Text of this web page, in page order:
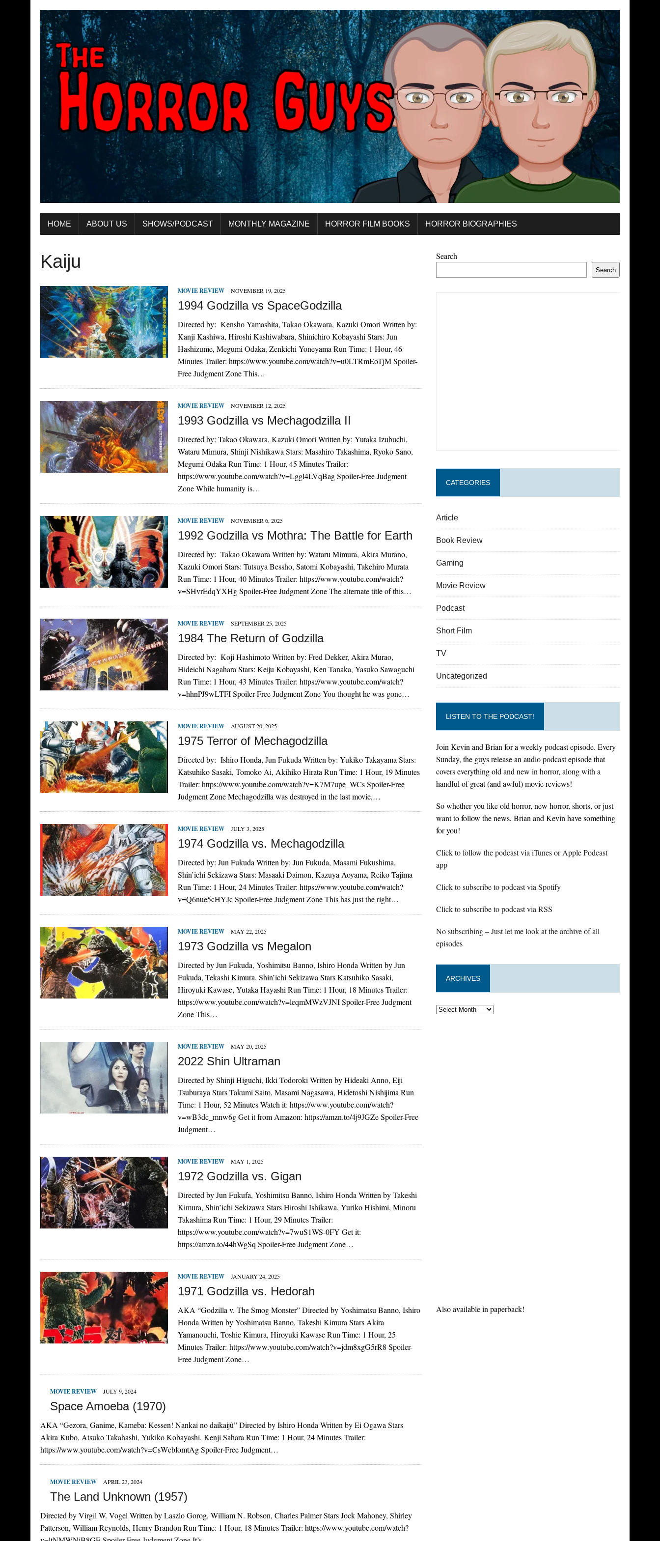
HOME ABOUT US SHOWS/PODCAST MONTHLY MAGAZINE HORROR FILM BOOKS HORROR BIOGRAPHIES
Kaiju
MOVIE REVIEW NOVEMBER 19, 2025
1994 Godzilla vs SpaceGodzilla
Directed by: Kensho Yamashita, Takao Okawara, Kazuki Omori Written by:
Kanji Kashiwa, Hiroshi Kashiwabara, Shinichiro Kobayashi Stars: Jun
Hashizume, Megumi Odaka, Zenkichi Yoneyama Run Time: 1 Hour, 46
Minutes Trailer: https://www.youtube.com/watch?v=u0LTRmEoTjM Spoiler-
Free Judgment Zone This…
MOVIE REVIEW NOVEMBER 12, 2025
1993 Godzilla vs Mechagodzilla II
Directed by: Takao Okawara, Kazuki Omori Written by: Yutaka Izubuchi,
Wataru Mimura, Shinji Nishikawa Stars: Masahiro Takashima, Ryoko Sano,
Megumi Odaka Run Time: 1 Hour, 45 Minutes Trailer:
https://www.youtube.com/watch?v=Lggl4LVqBag Spoiler-Free Judgment
Zone While humanity is…
MOVIE REVIEW NOVEMBER 6, 2025
1992 Godzilla vs Mothra: The Battle for Earth
Directed by: Takao Okawara Written by: Wataru Mimura, Akira Murano,
Kazuki Omori Stars: Tutsuya Bessho, Satomi Kobayashi, Takehiro Murata
Run Time: 1 Hour, 40 Minutes Trailer: https://www.youtube.com/watch?
v=SHvrEdqYXHg Spoiler-Free Judgment Zone The alternate title of this…
MOVIE REVIEW SEPTEMBER 25, 2025
1984 The Return of Godzilla
Directed by: Koji Hashimoto Written by: Fred Dekker, Akira Murao,
Hideichi Nagahara Stars: Keiju Kobayashi, Ken Tanaka, Yasuko Sawaguchi
Run Time: 1 Hour, 43 Minutes Trailer: https://www.youtube.com/watch?
v=hhnPJ9wLTFI Spoiler-Free Judgment Zone You thought he was gone…
MOVIE REVIEW AUGUST 20, 2025
1975 Terror of Mechagodzilla
Directed by: Ishiro Honda, Jun Fukuda Written by: Yukiko Takayama Stars:
Katsuhiko Sasaki, Tomoko Ai, Akihiko Hirata Run Time: 1 Hour, 19 Minutes
Trailer: https://www.youtube.com/watch?v=K7M7upe_WCs Spoiler-Free
Judgment Zone Mechagodzilla was destroyed in the last movie,…
MOVIE REVIEW JULY 3, 2025
1974 Godzilla vs. Mechagodzilla
Directed by: Jun Fukuda Written by: Jun Fukuda, Masami Fukushima,
Shin’ichi Sekizawa Stars: Masaaki Daimon, Kazuya Aoyama, Reiko Tajima
Run Time: 1 Hour, 24 Minutes Trailer: https://www.youtube.com/watch?
v=Q6nue5cHYJc Spoiler-Free Judgment Zone This has just the right…
MOVIE REVIEW MAY 22, 2025
1973 Godzilla vs Megalon
Directed by Jun Fukuda, Yoshimitsu Banno, Ishiro Honda Written by Jun
Fukuda, Tekashi Kimura, Shin’ichi Sekizawa Stars Katsuhiko Sasaki,
Hiroyuki Kawase, Yutaka Hayashi Run Time: 1 Hour, 18 Minutes Trailer:
https://www.youtube.com/watch?v=leqmMWzVJNI Spoiler-Free Judgment
Zone This…
MOVIE REVIEW MAY 20, 2025
2022 Shin Ultraman
Directed by Shinji Higuchi, Ikki Todoroki Written by Hideaki Anno, Eiji
Tsuburaya Stars Takumi Saito, Masami Nagasawa, Hidetoshi Nishijima Run
Time: 1 Hour, 52 Minutes Watch it: https://www.youtube.com/watch?
v=wB3dc_mnw6g Get it from Amazon: https://amzn.to/4j9JGZe Spoiler-Free
Judgment…
MOVIE REVIEW MAY 1, 2025
1972 Godzilla vs. Gigan
Directed by Jun Fukufa, Yoshimitsu Banno, Ishiro Honda Written by Takeshi
Kimura, Shin’ichi Sekizawa Stars Hiroshi Ishikawa, Yuriko Hishimi, Minoru
Takashima Run Time: 1 Hour, 29 Minutes Trailer:
https://www.youtube.com/watch?v=7wuS1WS-0FY Get it:
https://amzn.to/44hWgSq Spoiler-Free Judgment Zone…
MOVIE REVIEW JANUARY 24, 2025
1971 Godzilla vs. Hedorah
AKA “Godzilla v. The Smog Monster” Directed by Yoshimatsu Banno, Ishiro
Honda Written by Yoshimatsu Banno, Takeshi Kimura Stars Akira
Yamanouchi, Toshie Kimura, Hiroyuki Kawase Run Time: 1 Hour, 25
Minutes Trailer: https://www.youtube.com/watch?v=jdm8xgG5rR8 Spoiler-
Free Judgment Zone…
MOVIE REVIEW JULY 9, 2024
Space Amoeba (1970)
AKA “Gezora, Ganime, Kameba: Kessen! Nankai no daikaijû” Directed by Ishiro Honda Written by Ei Ogawa Stars
Akira Kubo, Atsuko Takahashi, Yukiko Kobayashi, Kenji Sahara Run Time: 1 Hour, 24 Minutes Trailer:
https://www.youtube.com/watch?v=CsWcbfomtAg Spoiler-Free Judgment…
MOVIE REVIEW APRIL 23, 2024
The Land Unknown (1957)
Directed by Virgil W. Vogel Written by Laszlo Gorog, William N. Robson, Charles Palmer Stars Jock Mahoney, Shirley
Patterson, William Reynolds, Henry Brandon Run Time: 1 Hour, 18 Minutes Trailer: https://www.youtube.com/watch?
Search
Search
CATEGORIES
Article
Book Review
Gaming
Movie Review
Podcast
Short Film
TV
Uncategorized
LISTEN TO THE PODCAST!
Join Kevin and Brian for a weekly podcast episode. Every
Sunday, the guys release an audio podcast episode that
covers everything old and new in horror, along with a
handful of great (and awful) movie reviews!
So whether you like old horror, new horror, shorts, or just
want to follow the news, Brian and Kevin have something
for you!
Click to follow the podcast via iTunes or Apple Podcast
app
Click to subscribe to podcast via Spotify
Click to subscribe to podcast via RSS
No subscribing – Just let me look at the archive of all
episodes
ARCHIVES
Also available in paperback!